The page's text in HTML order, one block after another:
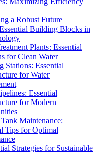
a Robust Future
Building Blocks in
Plants: Essential
for Clean Water
Stations: Essential
for Water
Essential
for Modern
Maintenance:
Tips for Optimal
Strategies for Sustainable